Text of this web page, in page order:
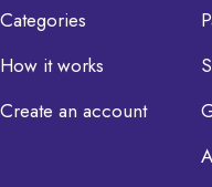
Categories
How it works
Create an account